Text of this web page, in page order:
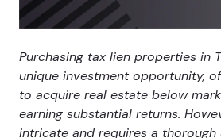
Purchasing tax lien properties in
unique investment opportunity,
to acquire real estate below
earning substantial returns.
intricate and requires a thorough